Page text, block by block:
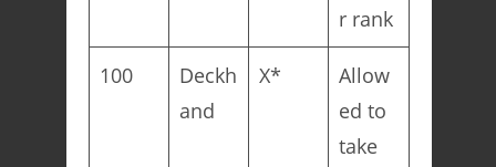
r rank
100
Deckh
and
X*
Allow
ed to
take